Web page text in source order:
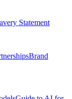
Statement
Brand